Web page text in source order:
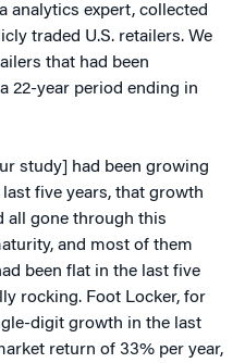
analytics expert, collected
traded U.S. retailers. We
that had been
22-year period ending in
study] had been growing
five years, that growth
all gone through this
and most of them
been flat in the last five
rocking. Foot Locker, for
digit growth in the last
return of 33% per year,